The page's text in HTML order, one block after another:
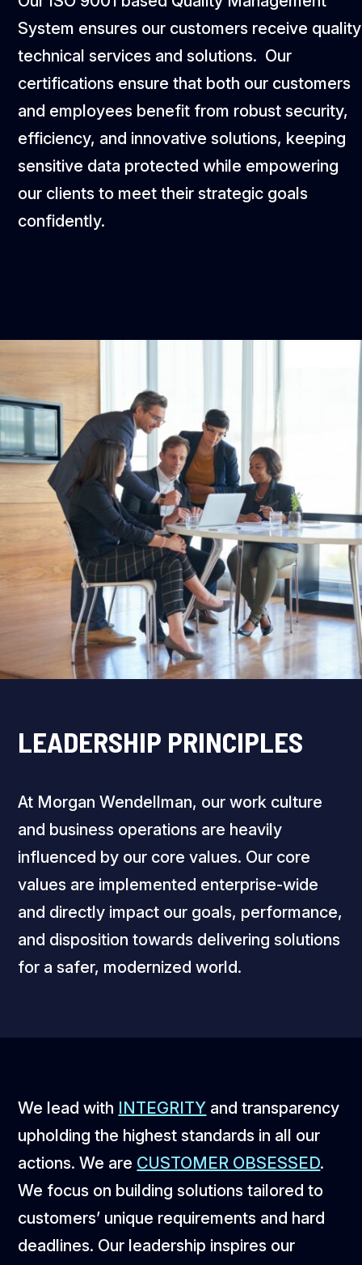
System ensures our customers receive quality
technical services and solutions. Our
certifications ensure that both our customers
and employees benefit from robust security,
efficiency, and innovative solutions, keeping
sensitive data protected while empowering
our clients to meet their strategic goals
confidently.
LEADERSHIP PRINCIPLES
At Morgan Wendellman, our work culture
and business operations are heavily
influenced by our core values. Our core
values are implemented enterprise-wide
and directly impact our goals, performance,
and disposition towards delivering solutions
for a safer, modernized world.
We lead with INTEGRITY and transparency
upholding the highest standards in all our
actions. We are CUSTOMER OBSESSED.
We focus on building solutions tailored to
customers’ unique requirements and hard
deadlines. Our leadership inspires our